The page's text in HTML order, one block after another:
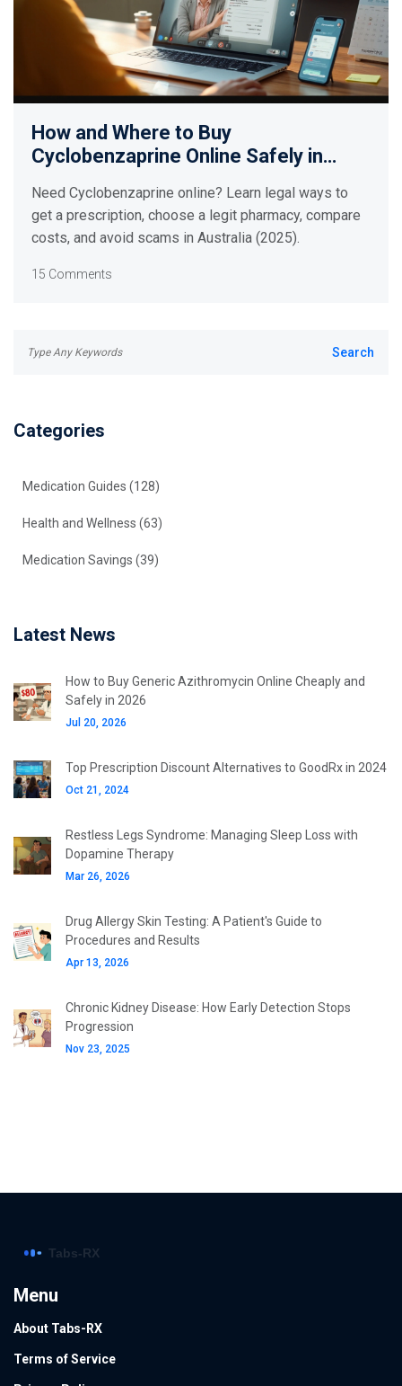
How and Where to Buy
Cyclobenzaprine Online Safely in
Need Cyclobenzaprine online? Learn legal ways to
get a prescription, choose a legit pharmacy, compare
costs, and avoid scams in Australia (2025).
15 Comments
Categories
Medication Guides (128)
Health and Wellness (63)
Medication Savings (39)
Latest News
How to Buy Generic Azithromycin Online Cheaply and
Safely in 2026
Jul 20, 2026
Top Prescription Discount Alternatives to GoodRx in 2024
Oct 21, 2024
Restless Legs Syndrome: Managing Sleep Loss with
Dopamine Therapy
Mar 26, 2026
Drug Allergy Skin Testing: A Patient's Guide to
Procedures and Results
Apr 13, 2026
Chronic Kidney Disease: How Early Detection Stops
Progression
Nov 23, 2025
Menu
About Tabs-RX
Terms of Service